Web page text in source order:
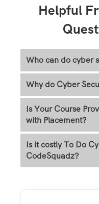
Helpful
Who can do cyber
Why do Cyber
Is Your Course
with Placement?
Is it costly To Do
CodeSquadz?